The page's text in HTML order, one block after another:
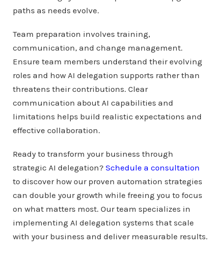
paths as needs evolve.
Team preparation involves training,
communication, and change management.
Ensure team members understand their evolving
roles and how AI delegation supports rather than
threatens their contributions. Clear
communication about AI capabilities and
limitations helps build realistic expectations and
effective collaboration.
Ready to transform your business through
strategic AI delegation? Schedule a consultation
to discover how our proven automation strategies
can double your growth while freeing you to focus
on what matters most. Our team specializes in
implementing AI delegation systems that scale
with your business and deliver measurable results.